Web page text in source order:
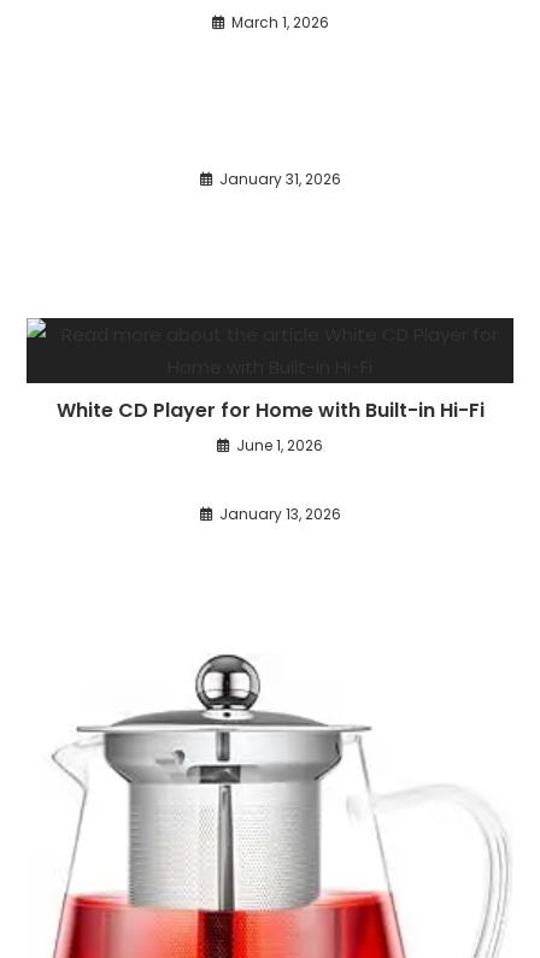
March 1, 2026
January 31, 2026
White CD Player for Home with Built-in Hi-Fi
June 1, 2026
January 13, 2026